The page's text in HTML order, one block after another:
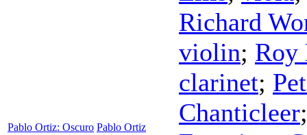
Pablo Ortiz: Oscuro Pablo Ortiz
Richard
violin; Roy
clarinet;
Chanticleer